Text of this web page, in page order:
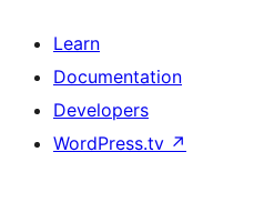
Learn
Documentation
Developers
WordPress.tv ↗